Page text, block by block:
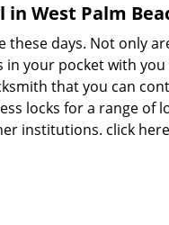
West Palm
these days. Not only
your pocket with you
that you can
locks for a range of
institutions. click